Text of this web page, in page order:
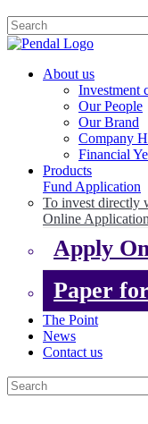
About us
Investment
Our People
Our Brand
Company
Financial
Products
Fund Application
To invest directly
Online
Apply
Paper
The Point
News
Contact us